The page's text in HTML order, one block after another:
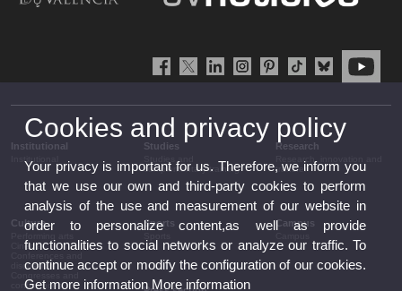
Institutional Studies
complementary training
Research
transfer
Culture
Cinema
discussion
conferences
Sports Campus
Cookies and privacy policy
Your privacy is important for us. Therefore, we inform you
that we use our own and third-party cookies to perform
analysis of the use and measurement of our website in
order to personalize content,as well as provide
functionalities to social networks or analyze our traffic. To
continue accept or modify the configuration of our cookies.
Get more information More information